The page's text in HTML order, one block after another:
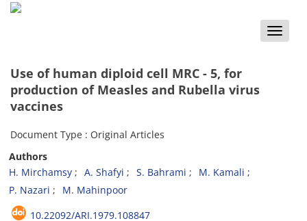
Toggle
Use of human diploid cell MRC - 5, for
production of Measles and Rubella virus
vaccines
Document Type : Original Articles
Authors
H. Mirchamsy
A. Shafyi S. Bahrami
M. Kamali
P. Nazari
M. Mahinpoor
10.22092/ARI.1979.108847